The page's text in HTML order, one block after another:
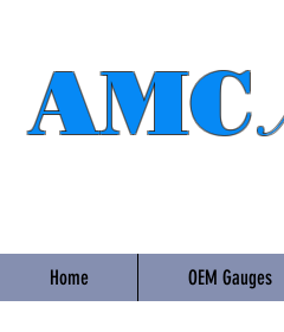
AMC
Home OEM Gauges